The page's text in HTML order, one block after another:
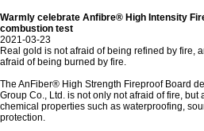
Warmly celebrate Anfibre® High Intensity
combustion test
2021-03-23
Real gold is not afraid of being refined by fire,
afraid of being burned by fire.
The AnFiber® High Strength Fireproof Board
Group Co., Ltd. is not only not afraid of fire,
chemical properties such as waterproofing,
protection.